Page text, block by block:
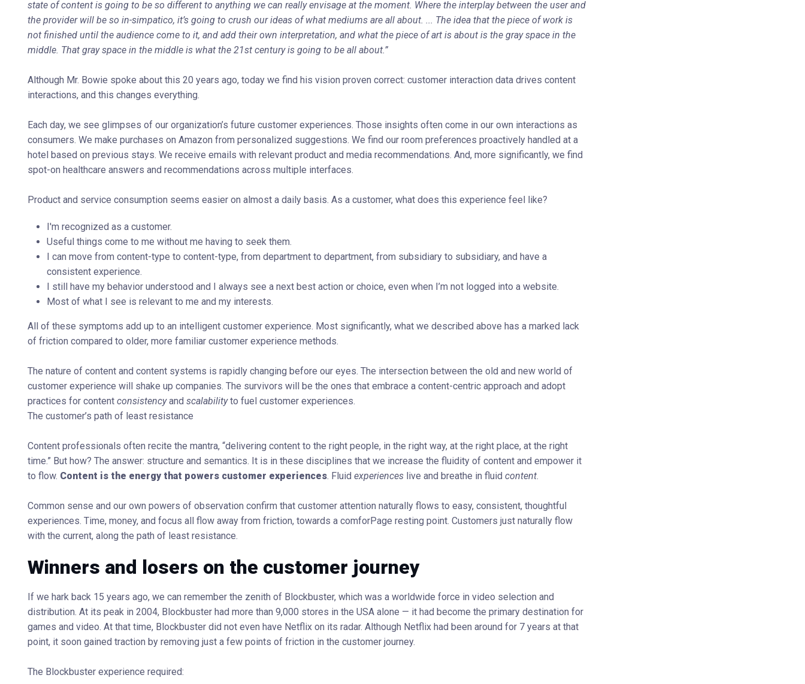
state of content is going to be so different to anything we can really envisage at the moment. Where the interplay between the user and
the provider will be so in-simpatico, it’s going to crush our ideas of what mediums are all about. ... The idea that the piece of work is
not finished until the audience come to it, and add their own interpretation, and what the piece of art is about is the gray space in the
middle. That gray space in the middle is what the 21st century is going to be all about.”
Although Mr. Bowie spoke about this 20 years ago, today we find his vision proven correct: customer interaction data drives content
interactions, and this changes everything.
Each day, we see glimpses of our organization’s future customer experiences. Those insights often come in our own interactions as
consumers. We make purchases on Amazon from personalized suggestions. We find our room preferences proactively handled at a
hotel based on previous stays. We receive emails with relevant product and media recommendations. And, more significantly, we find
spot-on healthcare answers and recommendations across multiple interfaces.
Product and service consumption seems easier on almost a daily basis. As a customer, what does this experience feel like?
I'm recognized as a customer.
Useful things come to me without me having to seek them.
I can move from content-type to content-type, from department to department, from subsidiary to subsidiary, and have a
consistent experience.
I still have my behavior understood and I always see a next best action or choice, even when I’m not logged into a website.
Most of what I see is relevant to me and my interests.
All of these symptoms add up to an intelligent customer experience. Most significantly, what we described above has a marked lack
of friction compared to older, more familiar customer experience methods.
The nature of content and content systems is rapidly changing before our eyes. The intersection between the old and new world of
customer experience will shake up companies. The survivors will be the ones that embrace a content-centric approach and adopt
practices for content consistencyand scalabilityto fuel customer experiences.
The customer’s path of least resistance
Content professionals often recite the mantra, “delivering content to the right people, in the right way, at the right place, at the right
time.” But how? The answer: structure and semantics. It is in these disciplines that we increase the fluidity of content and empower it
to flow. Content is the energy that powers customer experiences. Fluid experiences live and breathe in fluid content.
Common sense and our own powers of observation confirm that customer attention naturally flows to easy, consistent, thoughtful
experiences. Time, money, and focus all flow away from friction, towards a comforPage resting point. Customers just naturally flow
with the current, along the path of least resistance.
Winners and losers on the customer journey
If we hark back 15 years ago, we can remember the zenith of Blockbuster, which was a worldwide force in video selection and
distribution. At its peak in 2004, Blockbuster had more than 9,000 stores in the USA alone — it had become the primary destination for
games and video. At that time, Blockbuster did not even have Netflix on its radar. Although Netflix had been around for 7 years at that
point, it soon gained traction by removing just a few points of friction in the customer journey.
The Blockbuster experience required: